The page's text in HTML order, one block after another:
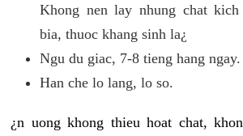
Khong nen lay nhung chat
bia, thuoc khang sinh la¿
Ngu du giac, 7-8 tieng hang ngay.
Han che lo lang, lo so.
¿n uong khong thieu hoat chat,